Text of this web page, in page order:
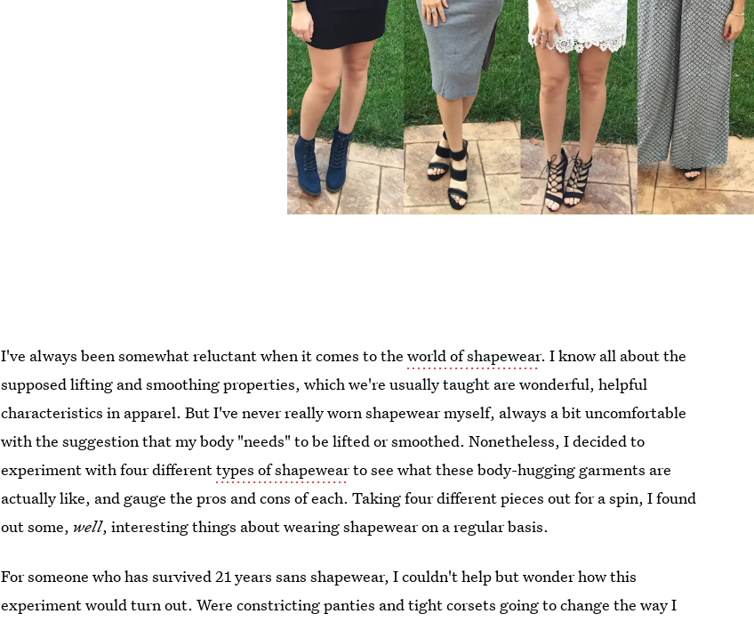
I've always been somewhat reluctant when it comes to theworld of shapewear. I know all about the
supposed lifting and smoothing properties, which we're usually taught are wonderful, helpful
characteristics in apparel. But I've never really worn shapewear myself, always a bit uncomfortable
with the suggestion that my body "needs" to be lifted or smoothed. Nonetheless, I decided to
experiment with four differenttypes of shapewearto see what these body-hugging garments are
actually like, and gauge the pros and cons of each. Taking four different pieces out for a spin, I found
out some, well, interesting things about wearing shapewear on a regular basis.
For someone who has survived 21 years sans shapewear, I couldn't help but wonder how this
experiment would turn out. Were constricting panties and tight corsets going to change the way I